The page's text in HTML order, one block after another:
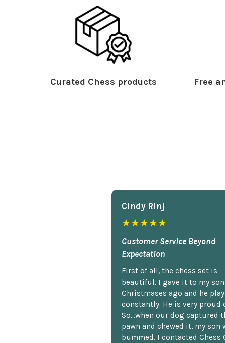
Curated Chess products Free
Cindy Rlnj
★★★★★
Customer Service Beyond
Expectation
First of all, the chess set is
beautiful. I gave it to my
Christmases ago and he
constantly. He is very proud
So...when our dog captured
pawn and chewed it, my son
bummed. I contacted Chess